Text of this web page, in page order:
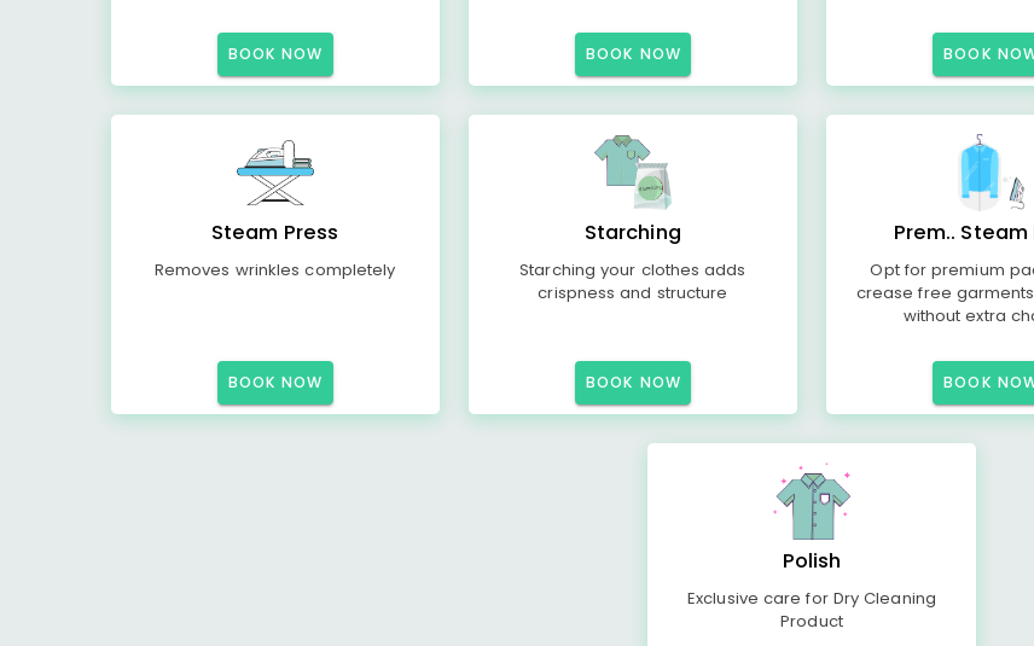
BOOK NOW BOOK NOW BOOK
Steam Press
Removes wrinkles completely
BOOK NOW
Starching
Starching your clothes adds
crispness and structure
BOOK NOW
Prem.. Steam
Opt for premium
crease free
without extra
BOOK
Polish
Exclusive care for Dry Cleaning
Product